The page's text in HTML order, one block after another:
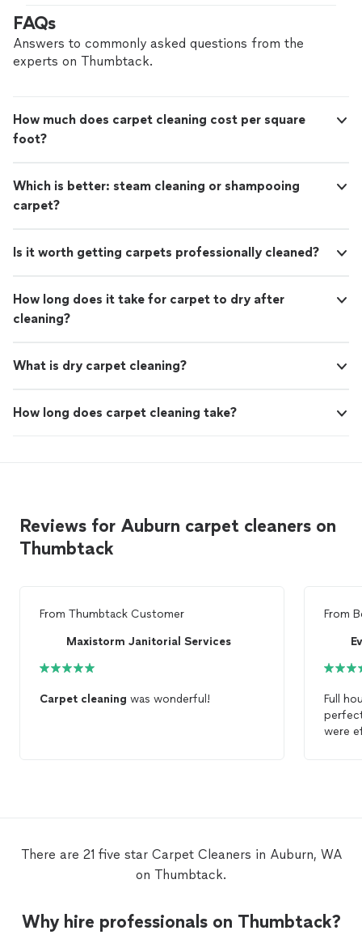
FAQs
Answers to commonly asked questions from the
experts on Thumbtack.
How much does carpet cleaning cost per square
foot?
Which is better: steam cleaning or shampooing
carpet?
Is it worth getting carpets professionally cleaned?
How long does it take for carpet to dry after
cleaning?
What is dry carpet cleaning?
How long does carpet cleaning take?
Reviews for Auburn carpet cleaners on
Thumbtack
From Thumbtack Customer
Maxistorm Janitorial Services
Carpet cleaning was wonderful!
From
Full
There are 21 five star Carpet Cleaners in Auburn, WA
on Thumbtack.
Why hire professionals on Thumbtack?